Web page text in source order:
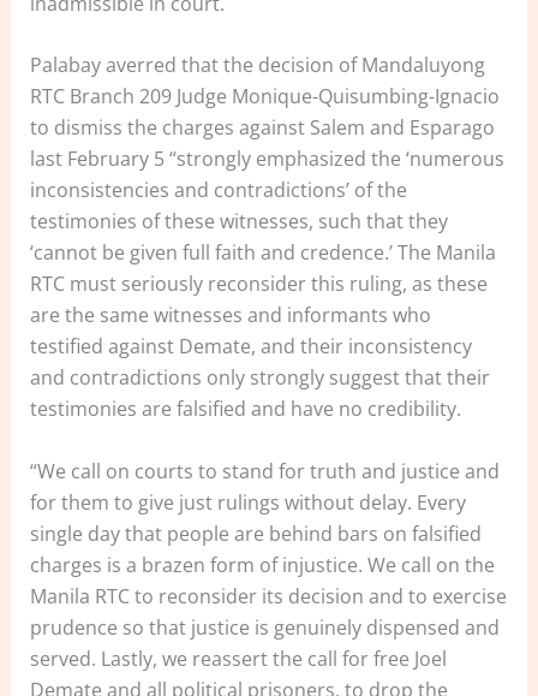
Palabay averred that the decision of Mandaluyong
RTC Branch 209 Judge Monique-Quisumbing-Ignacio
to dismiss the charges against Salem and Esparago
last February 5 “strongly emphasized the ‘numerous
inconsistencies and contradictions’ of the
testimonies of these witnesses, such that they
‘cannot be given full faith and credence.’ The Manila
RTC must seriously reconsider this ruling, as these
are the same witnesses and informants who
testified against Demate, and their inconsistency
and contradictions only strongly suggest that their
testimonies are falsified and have no credibility.
“We call on courts to stand for truth and justice and
for them to give just rulings without delay. Every
single day that people are behind bars on falsified
charges is a brazen form of injustice. We call on the
Manila RTC to reconsider its decision and to exercise
prudence so that justice is genuinely dispensed and
served. Lastly, we reassert the call for free Joel
Demate and all political prisoners, to drop the